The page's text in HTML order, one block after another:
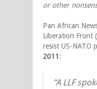
or other
Pan African
Liberation Front
resist US-NATO
2011 :
“A LLF